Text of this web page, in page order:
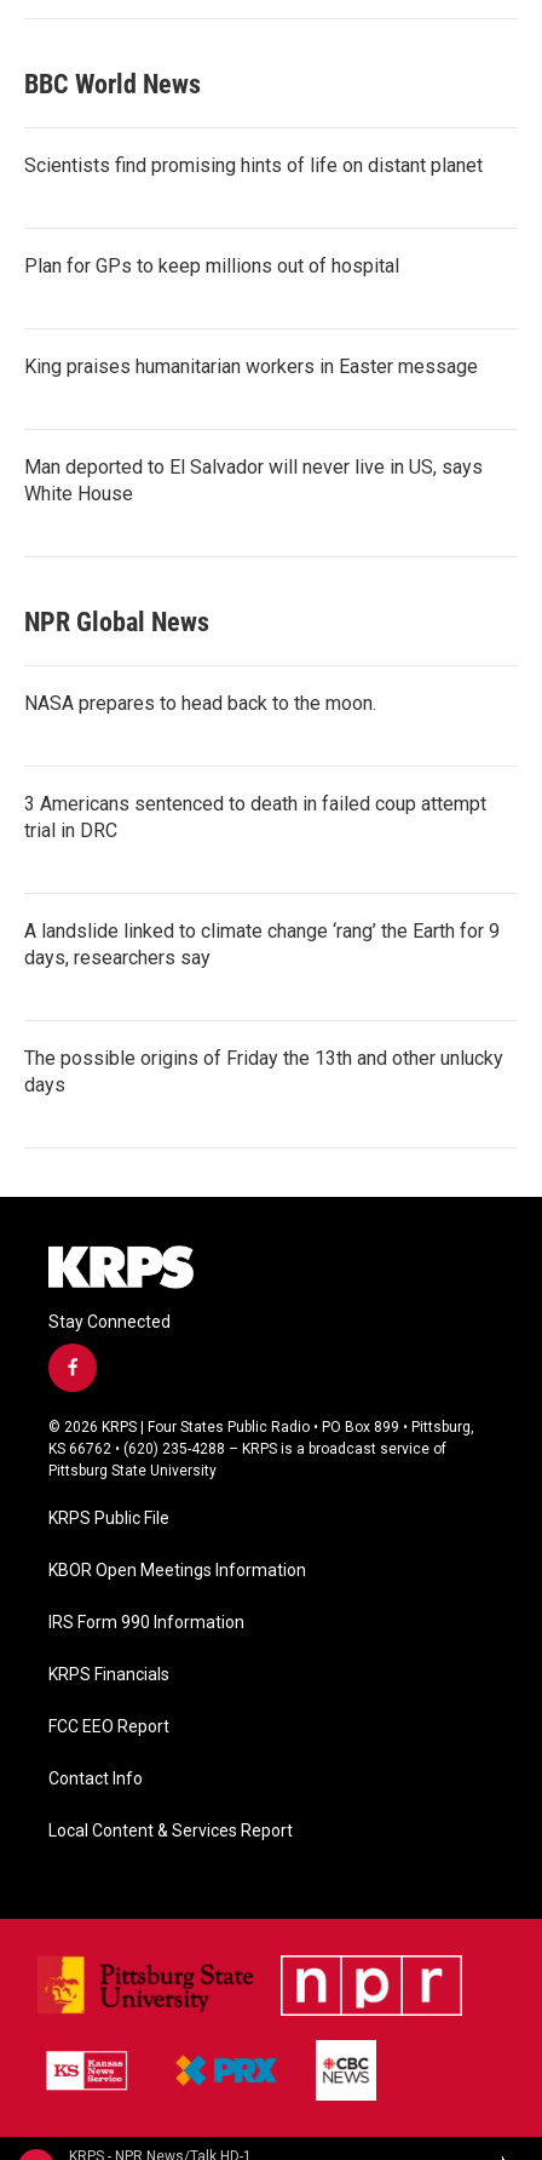
KRPS - NPR News/Talk HD-1
BBC World News
Scientists find promising hints of life on distant planet
Plan for GPs to keep millions out of hospital
King praises humanitarian workers in Easter message
Man deported to El Salvador will never live in US, says
White House
NPR Global News
NASA prepares to head back to the moon.
3 Americans sentenced to death in failed coup attempt
trial in DRC
A landslide linked to climate change ‘rang’ the Earth for 9
days, researchers say
The possible origins of Friday the 13th and other unlucky
days
Stay Connected
f
a
c
e
b
o
k
© 2026 KRPS | Four States Public Radio • PO Box 899 • Pittsburg,
KS 66762 • (620) 235-4288 – KRPS is a broadcast service of
Pittsburg State University
KRPS Public File
KBOR Open Meetings Information
IRS Form 990 Information
KRPS Financials
FCC EEO Report
Contact Info
Local Content & Services Report